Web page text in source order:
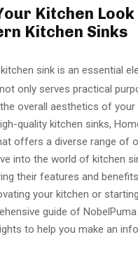
Kitchen Look
Kitchen Sinks
sink is an essential
only serves practical
overall aesthetics of your
quality kitchen sinks,
offers a diverse range of
into the world of kitchen
their features and
your kitchen or
guide of NobelPuma
to help you make an